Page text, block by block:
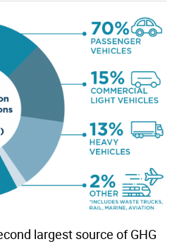
largest source of GHG